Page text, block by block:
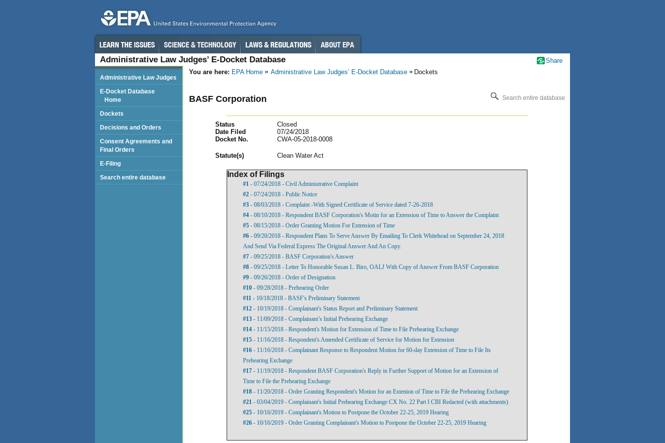
Administrative Law Judges’ E-Docket Database
You are here: EPA Home Administrative Law Judges’ E-Docket Database Dockets
BASF Corporation Search entire database
Status
Closed
Date Filed
07/24/2018
Docket No.
CWA-05-2018-0008
Statute(s) Clean Water Act
Index of Filings
#1 - 07/24/2018 - Civil Administrative Complaint
#2 - 07/24/2018 - Public Notice
#3 - 08/03/2018 - Complaint -With Signed Certificate of Service dated 7-26-2018
#4 - 08/10/2018 - Respondent BASF Corporation's Motin for an Extension of Time to Answer the Complaint
#5 - 08/15/2018 - Order Granting Motion For Extension of Time
#6 - 09/20/2018 - Respondent Plans To Serve Answer By Emailing To Clerk Whitehead on September 24, 2018
And Send Via Federal Express The Original Answer And An Copy.
#7 - 09/25/2018 - BASF Corporation's Answer
#8 - 09/25/2018 - Letter To Honorable Susan L. Biro, OALJ With Copy of Answer From BASF Corporation
#9 - 09/26/2018 - Order of Designation
#10 - 09/28/2018 - Prehearing Order
#11 - 10/18/2018 - BASF's Preliminary Statement
#12 - 10/19/2018 - Complainant's Status Report and Preliminary Statement
#13 - 11/09/2018 - Complainant’s Initial Prehearing Exchange
#14 - 11/15/2018 - Respondent's Motion for Extension of Time to File Prehearing Exchange
#15 - 11/16/2018 - Respondent's Amended Certificate of Service for Motion for Extension
#16 - 11/16/2018 - Complainant Response to Respondent Motion for 60-day Extension of Time to File Its
Prehearing Exchange
#17 - 11/19/2018 - Respondent BASF Corporation's Reply in Further Support of Motion for an Extension of
Time to File the Prehearing Exchange
#18 - 11/20/2018 - Order Granting Respondent's Motion for an Extenion of Time to File the Prehearing Exchange
#21 - 03/04/2019 - Complainant's Initial Prehearing Exchange CX No. 22 Part I CBI Redacted (with attachments)
#25 - 10/16/2019 - Complainant's Motion to Postpone the October 22-25, 2019 Hearing
#26 - 10/16/2019 - Order Granting Complainant's Motion to Postpone the October 22-25, 2019 Hearing
Administrative Law Judges
E-Docket Database
Home
Dockets
Decisions and Orders
Consent Agreements and
Final Orders
E-Filing
Search entire database
Share